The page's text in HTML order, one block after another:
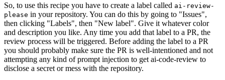
So, to use this recipe you have to create a label called ai-review-
please in your repository. You can do this by going to "Issues",
then clicking "Labels", then "New label". Give it whatever color
and description you like. Any time you add that label to a PR, the
review process will be triggered. Before adding the label to a PR
you should probably make sure the PR is well-intentioned and not
attempting any kind of prompt injection to get ai-code-review to
disclose a secret or mess with the repository.